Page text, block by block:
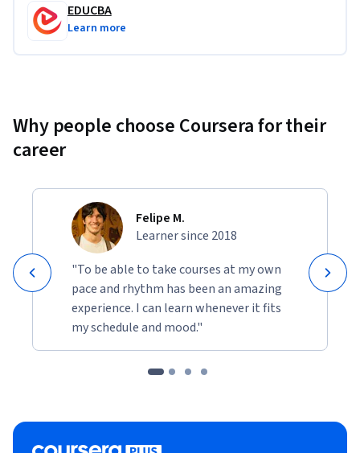
EDUCBA
Learn more
Why people choose Coursera for their
career
Felipe M.
Learner since 2018
"To be able to take courses at my own
pace and rhythm has been an amazing
experience. I can learn whenever it fits
my schedule and mood."